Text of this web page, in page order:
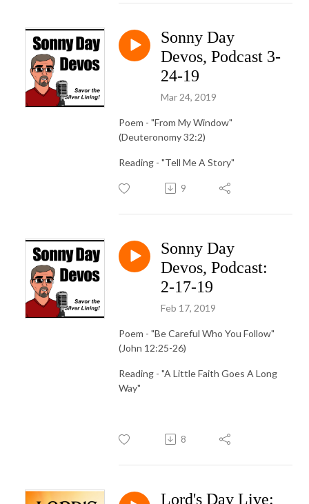
Sonny Day
Devos, Podcast 3-
24-19
Mar 24, 2019
Poem - "From My Window"
(Deuteronomy 32:2)
Reading - "Tell Me A Story"
9
Sonny Day
Devos, Podcast:
2-17-19
Feb 17, 2019
Poem - "Be Careful Who You Follow"
(John 12:25-26)
Reading - "A Little Faith Goes A Long
Way"
8
Lord's Day Live: